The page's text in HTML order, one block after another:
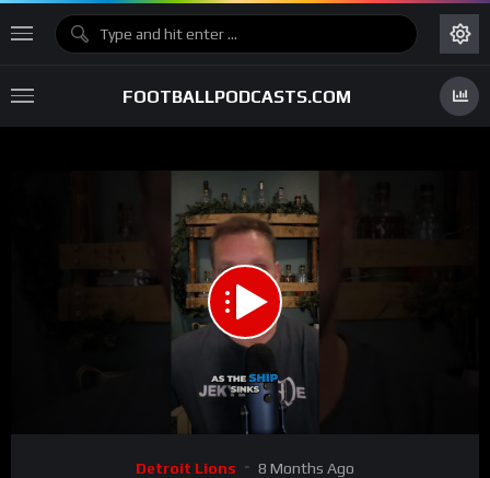
FOOTBALLPODCASTS.COM
Detroit Lions 8 Months Ago